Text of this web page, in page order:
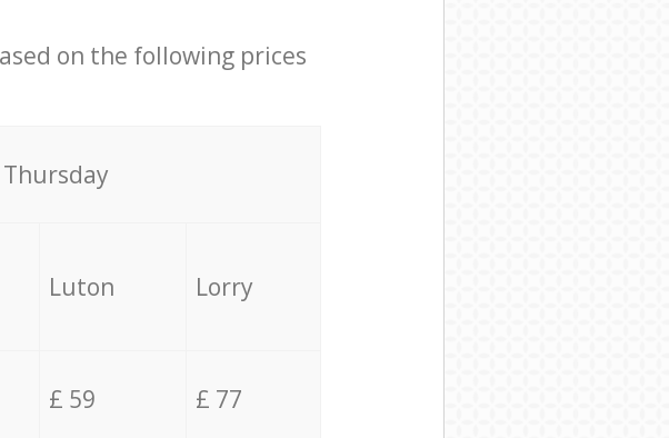
on the following prices
Luton Lorry
£ 59 £ 77